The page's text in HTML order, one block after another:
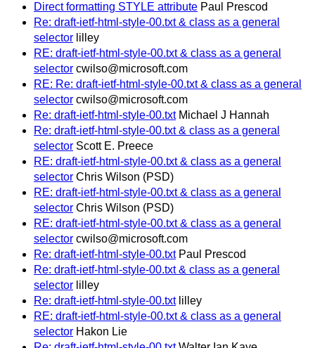
Direct formatting STYLE attribute Paul Prescod
Re: draft-ietf-html-style-00.txt & class as a general
selector lilley
RE: draft-ietf-html-style-00.txt & class as a general
selector cwilso@microsoft.com
RE: Re: draft-ietf-html-style-00.txt & class as a general
selector cwilso@microsoft.com
Re: draft-ietf-html-style-00.txt Michael J Hannah
Re: draft-ietf-html-style-00.txt & class as a general
selector Scott E. Preece
RE: draft-ietf-html-style-00.txt & class as a general
selector Chris Wilson (PSD)
RE: draft-ietf-html-style-00.txt & class as a general
selector Chris Wilson (PSD)
RE: draft-ietf-html-style-00.txt & class as a general
selector cwilso@microsoft.com
Re: draft-ietf-html-style-00.txt Paul Prescod
Re: draft-ietf-html-style-00.txt & class as a general
selector lilley
Re: draft-ietf-html-style-00.txt lilley
RE: draft-ietf-html-style-00.txt & class as a general
selector Hakon Lie